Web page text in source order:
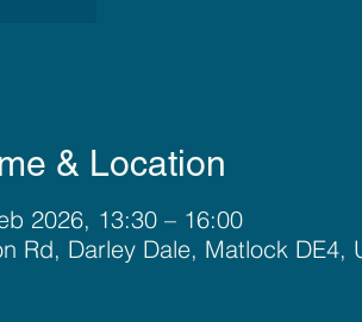
& Location
2026, 13:30 – 16:00
Rd, Darley Dale, Matlock DE4,